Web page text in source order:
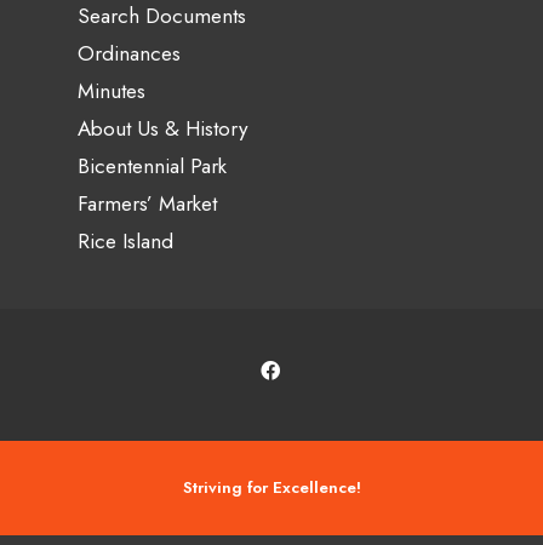
Search Documents
Ordinances
Minutes
About Us & History
Bicentennial Park
Farmers’ Market
Rice Island
Striving for Excellence!